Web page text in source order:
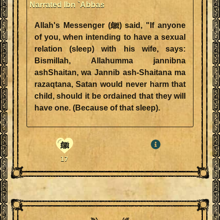
Narrated Ibn `Abbas
Allah's Messenger (ﷺ) said, "If anyone
of you, when intending to have a sexual
relation (sleep) with his wife, says:
Bismillah, Allahumma jannibna
ashShaitan, wa Jannib ash-Shaitana ma
razaqtana, Satan would never harm that
child, should it be ordained that they will
have one. (Because of that sleep).
ﷺ
17